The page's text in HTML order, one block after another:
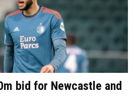
bid for Newcastle and